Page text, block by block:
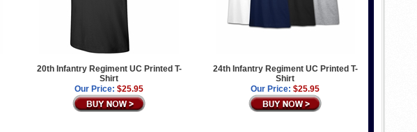
20th Infantry Regiment UC Printed T-
Shirt
Our Price: $25.95
24th Infantry Regiment UC Printed T-
Shirt
Our Price: $25.95